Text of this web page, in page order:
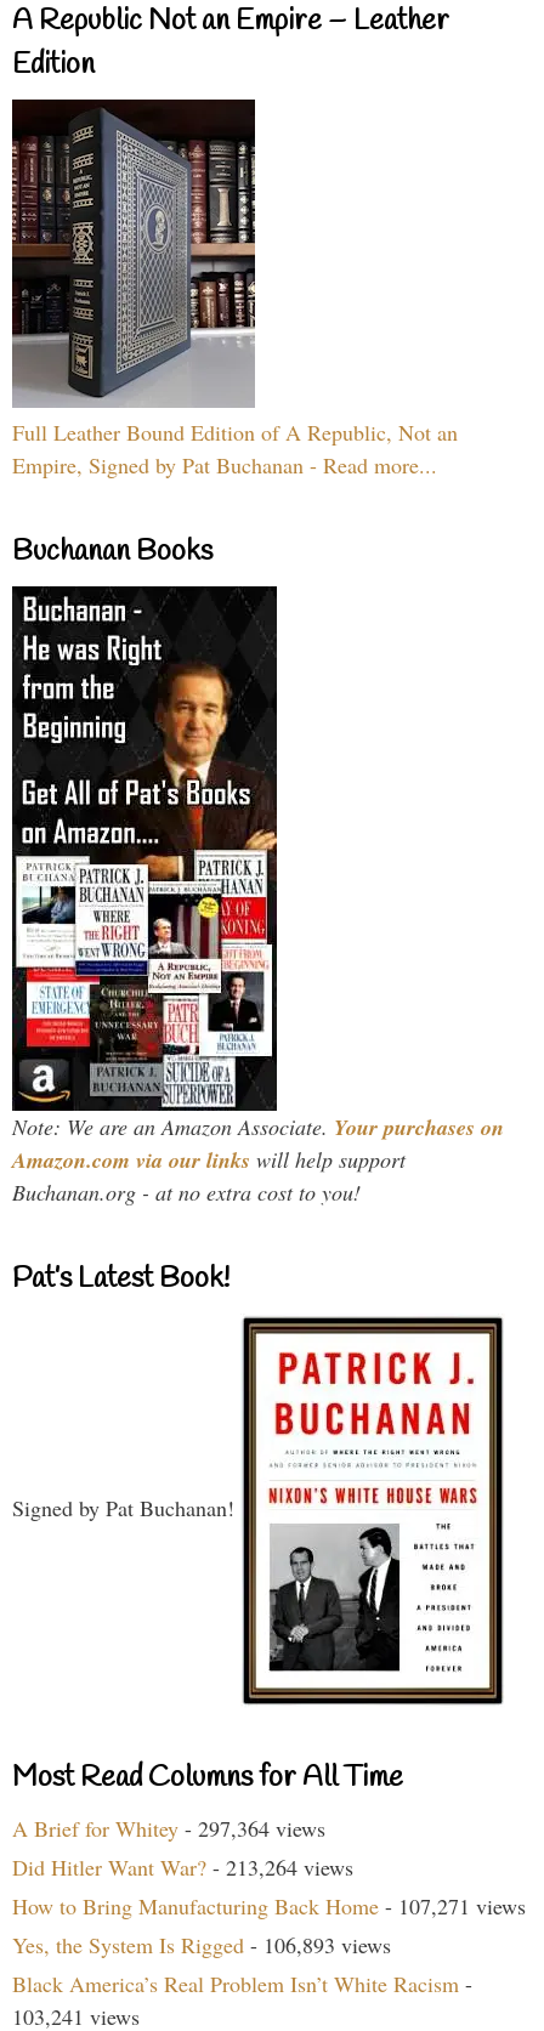
A Republic Not an Empire – Leather
Edition
Full Leather Bound Edition of A Republic, Not an
Empire, Signed by Pat Buchanan - Read more...
Buchanan Books
Note: We are an Amazon Associate. Your purchases on
Amazon.com via our links will help support
Buchanan.org - at no extra cost to you!
Pat’s Latest Book!
Signed by Pat Buchanan!
Most Read Columns for All Time
A Brief for Whitey - 297,364 views
Did Hitler Want War? - 213,264 views
How to Bring Manufacturing Back Home - 107,271 views
Yes, the System Is Rigged - 106,893 views
Black America’s Real Problem Isn’t White Racism -
103,241 views